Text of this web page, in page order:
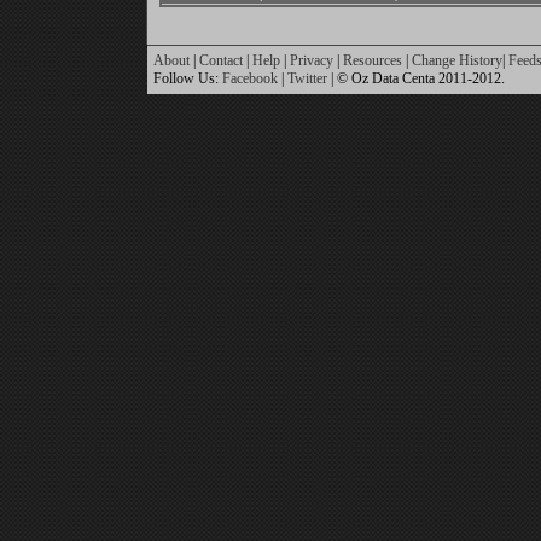
About Contact Help Privacy Resources Change History Feeds
Follow Us: Facebook Twitter | © Oz Data Centa 2011-2012.